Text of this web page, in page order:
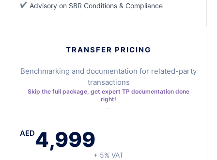
Advisory on SBR Conditions & Compliance
TRANSFER PRICING
Benchmarking and documentation for related-party
transactions
Skip the full package, get expert TP documentation done
right!
AED4,999
+ 5% VAT